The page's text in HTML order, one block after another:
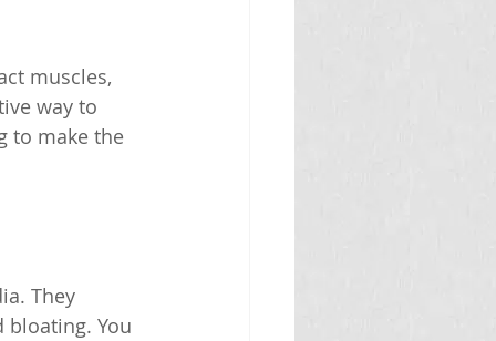
muscles,
way to
to make the
They
bloating. You